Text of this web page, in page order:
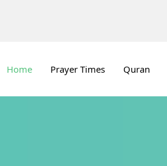
Home Prayer Times Quran